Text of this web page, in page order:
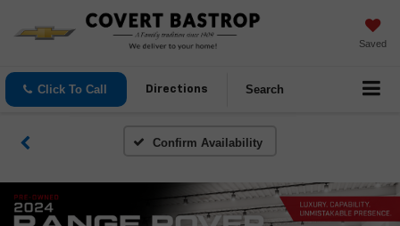
Saved
Click To Call Directions Search
Confirm Availability